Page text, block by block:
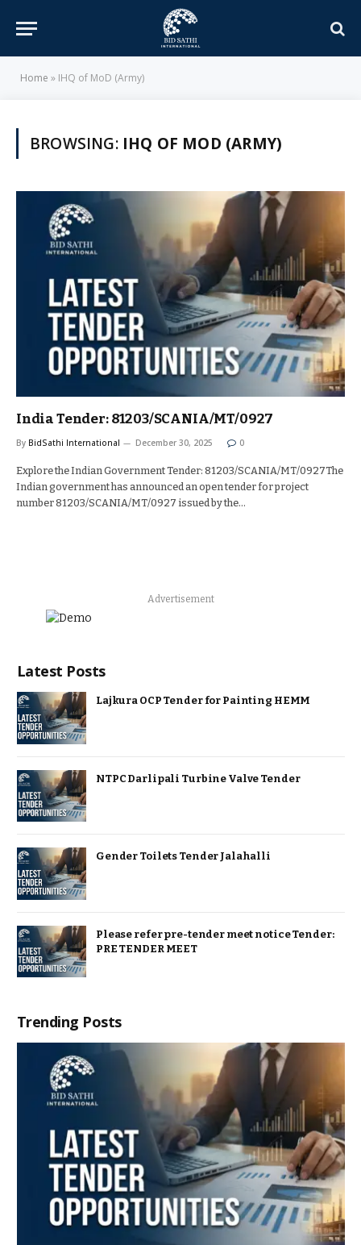
Home » IHQ of MoD (Army)
BROWSING: IHQ OF MOD (ARMY)
India Tender: 81203/SCANIA/MT/0927
By BidSathi International December 30, 2025 0
Explore the Indian Government Tender: 81203/SCANIA/MT/0927The
Indian government has announced an open tender for project
number 81203/SCANIA/MT/0927 issued by the…
Advertisement
Latest Posts
Lajkura OCP Tender for Painting HEMM
NTPC Darlipali Turbine Valve Tender
Gender Toilets Tender Jalahalli
Please refer pre-tender meet notice Tender:
PRE TENDER MEET
Trending Posts